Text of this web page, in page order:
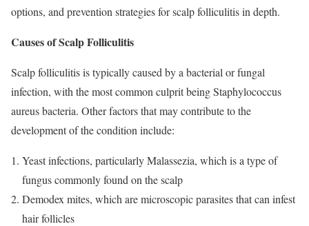
options, and prevention strategies for scalp folliculitis in depth.
Causes of Scalp Folliculitis
Scalp folliculitis is typically caused by a bacterial or fungal
infection, with the most common culprit being Staphylococcus
aureus bacteria. Other factors that may contribute to the
development of the condition include:
Yeast infections, particularly Malassezia, which is a type of
fungus commonly found on the scalp
Demodex mites, which are microscopic parasites that can infest
hair follicles